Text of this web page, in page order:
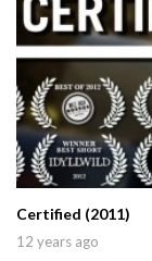
Certified (2011)
12 years ago